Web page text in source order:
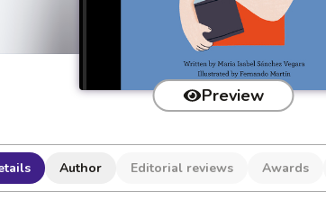
Preview
Author Editorial reviews Awards